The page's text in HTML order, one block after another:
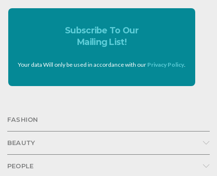
Subscribe To Our
Mailing List!
Your data Will only be used in accordance with our Privacy Policy.
FASHION
BEAUTY
PEOPLE